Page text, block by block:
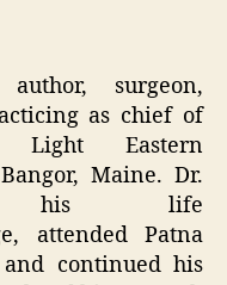
surgeon,
as chief of
Eastern
Maine. Dr.
his life
attended Patna
continued his